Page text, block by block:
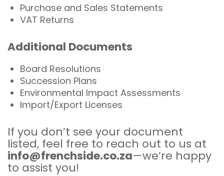
Purchase and Sales Statements
VAT Returns
Additional Documents
Board Resolutions
Succession Plans
Environmental Impact Assessments
Import/Export Licenses
If you don’t see your document
listed, feel free to reach out to us at
info@frenchside.co.za—we’re happy
to assist you!